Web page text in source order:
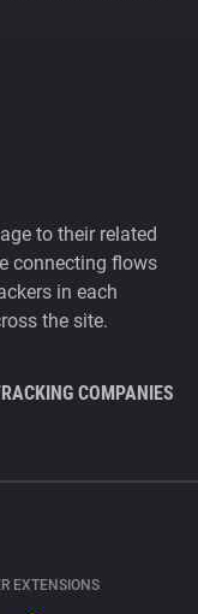
to their related
connecting flows
in each
the site.
COMPANIES
EXTENSIONS